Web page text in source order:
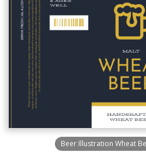
Beer Illustration Wheat